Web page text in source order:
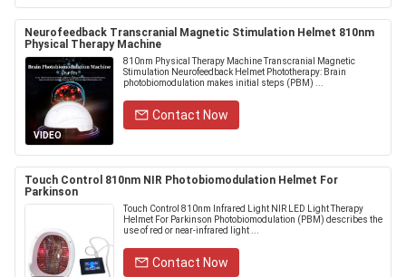
Neurofeedback Transcranial Magnetic Stimulation Helmet 810nm
Physical Therapy Machine
VIDEO
810nm Physical Therapy Machine Transcranial Magnetic
Stimulation Neurofeedback Helmet Phototherapy: Brain
photobiomodulation makes initial steps (PBM) ...
Contact Now
Touch Control 810nm NIR Photobiomodulation Helmet For
Parkinson
Touch Control 810nm Infrared Light NIR LED Light Therapy
Helmet For Parkinson Photobiomodulation (PBM) describes the
use of red or near-infrared light ...
Contact Now